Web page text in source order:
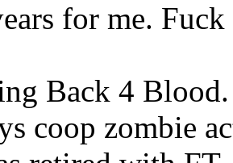
for me.
Back 4
coop zombie